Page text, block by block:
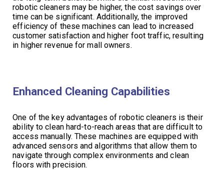
robotic cleaners may be higher, the cost savings over
time can be significant. Additionally, the improved
efficiency of these machines can lead to increased
customer satisfaction and higher foot traffic, resulting
in higher revenue for mall owners.
Enhanced Cleaning Capabilities
One of the key advantages of robotic cleaners is their
ability to clean hard-to-reach areas that are difficult to
access manually. These machines are equipped with
advanced sensors and algorithms that allow them to
navigate through complex environments and clean
floors with precision.